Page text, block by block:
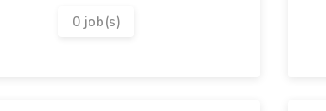
0 job(s)